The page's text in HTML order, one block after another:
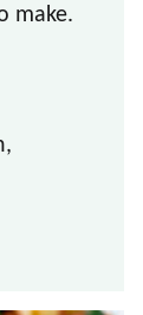
make.